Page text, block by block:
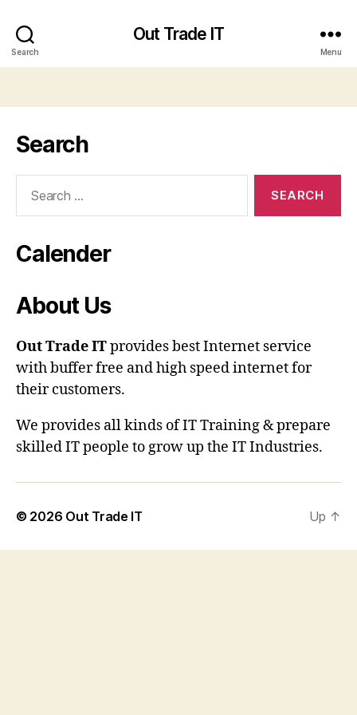
Search
Out Trade IT
Menu
Search
Calender
About Us
Out Trade ITprovides best Internet service
with buffer free and high speed internet for
their customers.
We provides all kinds of IT Training & prepare
skilled IT people to grow up the IT Industries.
© 2026 Out Trade IT Up ↑